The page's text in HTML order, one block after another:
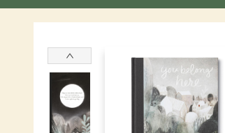
Fables & Fancies